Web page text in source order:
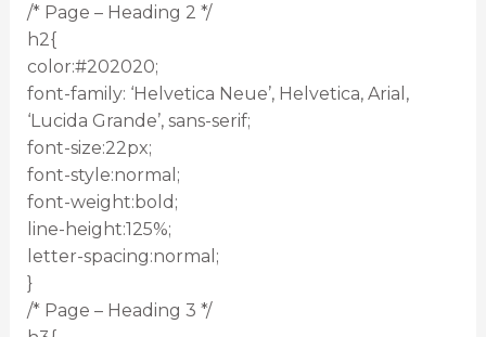
/* Page – Heading 2 */
h2{
color:#202020;
font-family: ‘Helvetica Neue’, Helvetica, Arial,
‘Lucida Grande’, sans-serif;
font-size:22px;
font-style:normal;
font-weight:bold;
line-height:125%;
letter-spacing:normal;
}
/* Page – Heading 3 */